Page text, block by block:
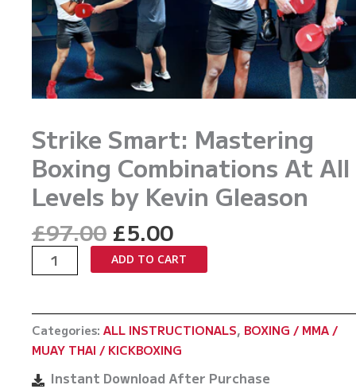
Strike Smart: Mastering
Boxing Combinations At All
Levels by Kevin Gleason
£97.00 Original
price
was:
£5.00Current
price
is:
Strike
Smart:
Boxing
Combinations
At
All
ADD TO CART
Categories: ALL INSTRUCTIONALS, BOXING / MMA /
MUAY THAI / KICKBOXING
Instant Download After Purchase